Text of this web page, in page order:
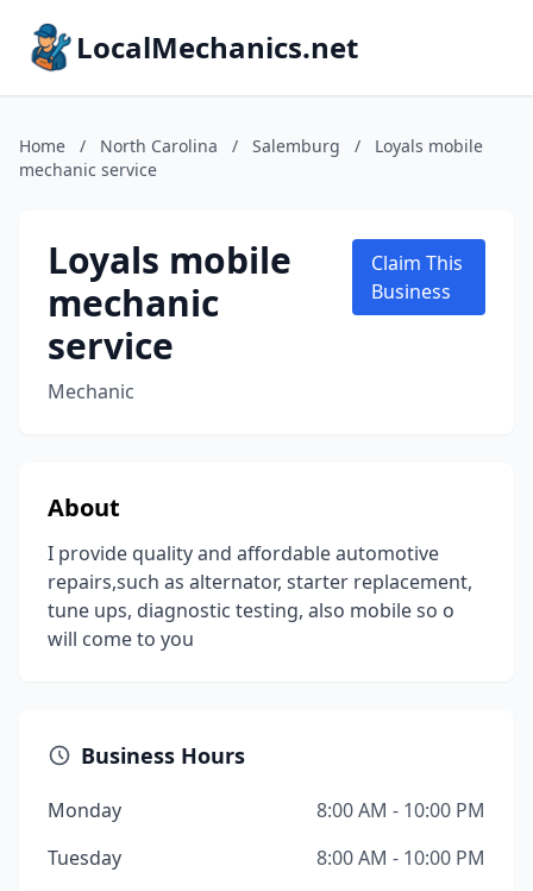
LocalMechanics.net
Home / North Carolina / Salemburg /
Loyals mobile
mechanic service
Loyals mobile
mechanic
service
Mechanic
Claim This
Business
About
I provide quality and affordable automotive
repairs,such as alternator, starter replacement,
tune ups, diagnostic testing, also mobile so o
will come to you
Business Hours
Monday
8:00 AM - 10:00 PM
Tuesday
8:00 AM - 10:00 PM